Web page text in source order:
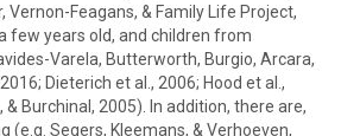
Vernon-Feagans, & Family Life Project,
few years old, and children from
Varela, Butterworth, Burgio, Arcara,
Dieterich et al., 2006; Hood et al.,
Burchinal, 2005). In addition, there are,
(e.g. Segers, Kleemans, & Verhoeven,